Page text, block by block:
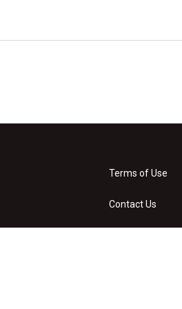
Terms of Use
Contact Us